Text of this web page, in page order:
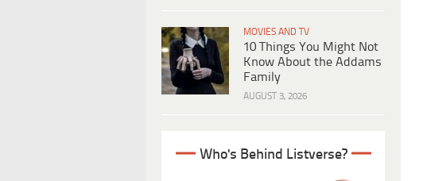
MOVIES AND TV
10 Things You Might Not
Know About the Addams
Family
AUGUST 3, 2026
Who's Behind Listverse?